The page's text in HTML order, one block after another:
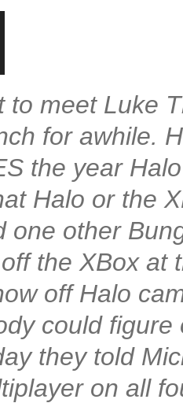
to meet Luke
for awhile.
the year
Halo or the
one other
the XBox at
off Halo
could
they told
on all